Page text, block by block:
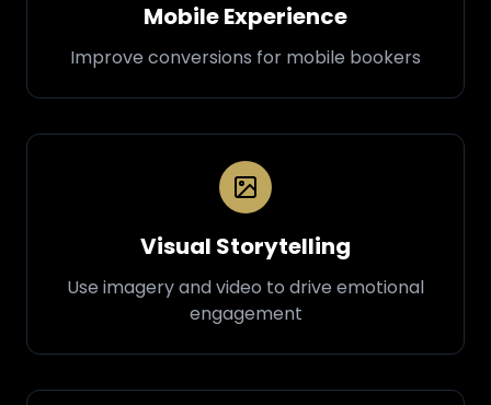
Mobile Experience
Improve conversions for mobile bookers
Visual Storytelling
Use imagery and video to drive emotional
engagement